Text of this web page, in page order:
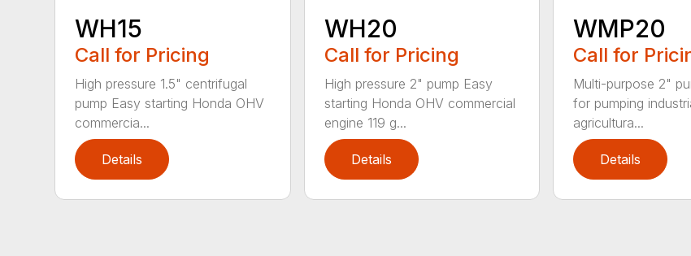
WH15
Call for Pricing
High pressure 1.5" centrifugal
pump Easy starting Honda OHV
commercia...
Details
WH20
Call for Pricing
High pressure 2" pump Easy
starting Honda OHV commercial
engine 119 g...
Details
WMP20
Call for
Multi-purpose 2"
for pumping
agricultura...
Details